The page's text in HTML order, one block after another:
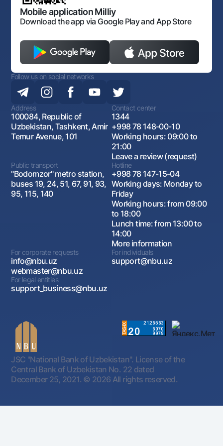
Antimonopoly compliance
Mobile application Milliy
Download the app via Google Play and App Store
Follow us on social networks
Address
100084, Republic of
Uzbekistan, Tashkent, Amir
Temur Avenue, 101
Contact center
1344
+998 78 148-00-10
Working hours: 09:00 to
21:00
Leave a review (request)
Public transport
"Bodomzor" metro station,
buses 19, 24, 51, 67, 91, 93,
95, 115, 140
Hotline
+998 78 147-15-04
Working days: Monday to
Friday
Working hours: from 09:00
to 18:00
Lunch time: from 13:00 to
14:00
More information
For corporate requests
info@nbu.uz
webmaster@nbu.uz
For individuals
support@nbu.uz
For legal entities
support_business@nbu.uz
JSC "National Bank of Uzbekistan". License of the
Central Bank of Uzbekistan No. 22 dated
December 25, 2021. © 2026 All rights reserved.